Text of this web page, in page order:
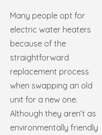
Many people opt for
electric water heaters
because of the
straightforward
replacement process
when swapping an old
unit for a new one.
Although they aren’t as
environmentally friendly